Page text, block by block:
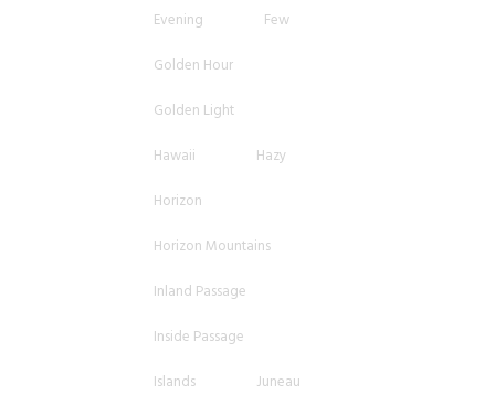
Evening
Few
Golden Hour
Golden Light
Hawaii
Hazy
Horizon
Horizon Mountains
Inland Passage
Inside Passage
Islands
Juneau